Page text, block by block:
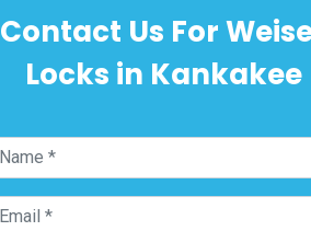
Contact Us For
Locks in Kankakee